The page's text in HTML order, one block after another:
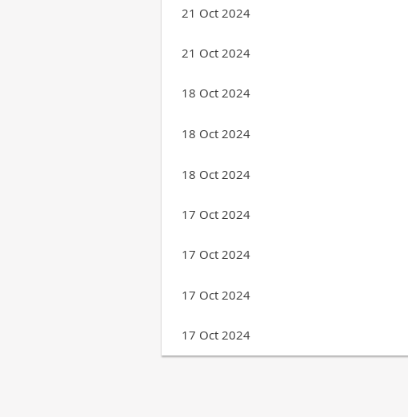
21 Oct 2024
21 Oct 2024
18 Oct 2024
18 Oct 2024
18 Oct 2024
17 Oct 2024
17 Oct 2024
17 Oct 2024
17 Oct 2024